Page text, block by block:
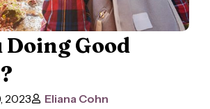
Doing Good
2023
Eliana Cohn